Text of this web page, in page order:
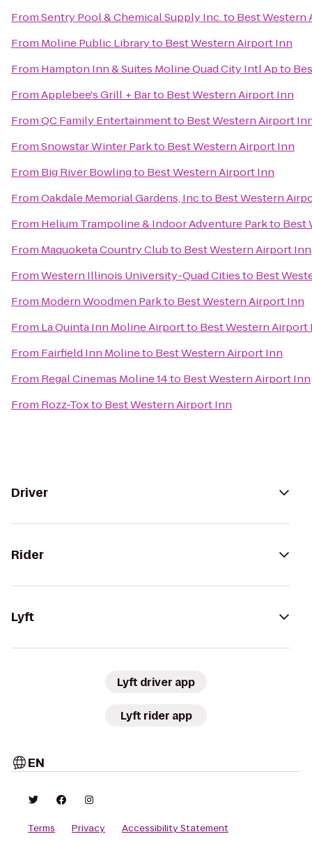
FromSentry Pool & Chemical Supply Inc.to Best Western
From Moline Public Libraryto Best Western Airport Inn
From Hampton Inn & Suites Moline Quad City Intl Apto
FromApplebee's Grill + Barto Best Western Airport Inn
FromQC Family Entertainmentto Best Western Airport
FromSnowstar Winter Parkto Best Western Airport Inn
From Big River Bowlingto Best Western Airport Inn
FromOakdale Memorial Gardens, Incto Best Western
From Helium Trampoline & Indoor Adventure Parkto Best
From Maquoketa Country Clubto Best Western Airport Inn
FromWestern Illinois University-Quad Citiesto Best
From Modern Woodmen Parkto Best Western Airport Inn
From La Quinta Inn Moline Airportto Best Western Airport
From Fairfield Inn Molineto Best Western Airport Inn
From Regal Cinemas Moline 14to Best Western Airport Inn
From Rozz-Toxto Best Western Airport Inn
Driver
Rider
Lyft
Lyft driver app
Lyft rider app
EN
Terms Privacy Accessibility Statement